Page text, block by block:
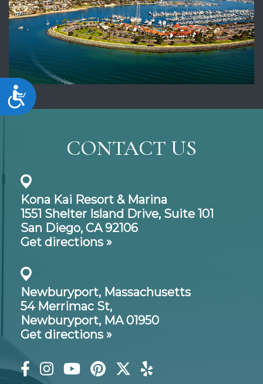
Accessibility
CONTACT US
Kona Kai Resort & Marina
1551 Shelter Island Drive, Suite 101
San Diego, CA 92106
Get directions »
Newburyport, Massachusetts
54 Merrimac St,
Newburyport, MA 01950
Get directions »